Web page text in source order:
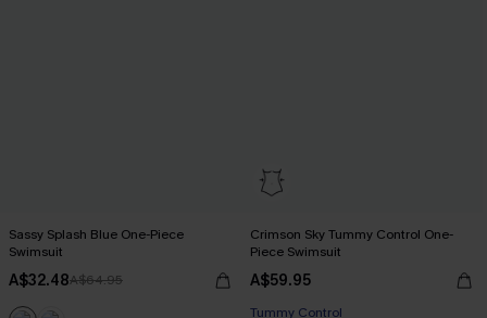
Sassy Splash Blue One-Piece
Swimsuit
A$32.48A$64.95
Crimson Sky Tummy Control One-
Piece Swimsuit
A$59.95
Tummy Control